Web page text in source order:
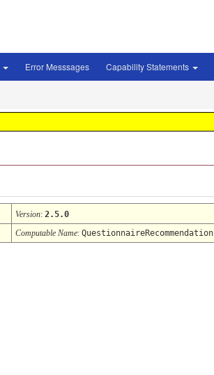
Error Messsages Capability Statements
Version: 2.5.0
Computable Name: QuestionnaireRecommendation